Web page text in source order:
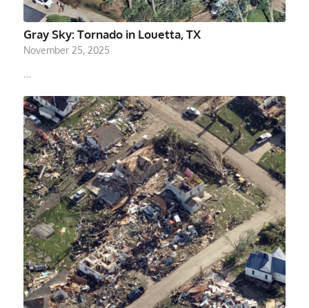
Gray Sky: Tornado in Louetta, TX
November 25, 2025